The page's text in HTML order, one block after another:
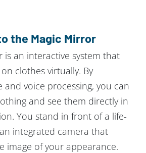
the Magic Mirror
is an interactive system that
clothes virtually. By
and voice processing, you can
and see them directly in
You stand in front of a life-
integrated camera that
image of your appearance.